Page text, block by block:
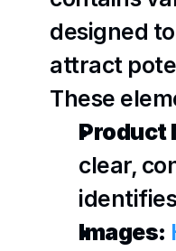
designed
attract
These
Product
clear,
Images: